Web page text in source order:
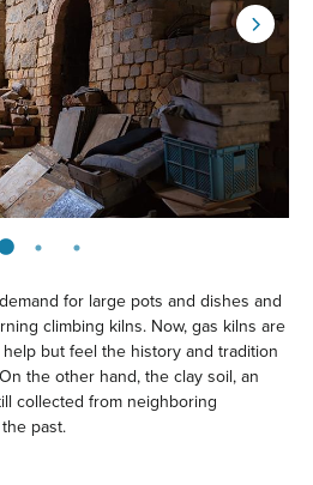
for large pots and dishes and
climbing kilns. Now, gas kilns are
but feel the history and tradition
the other hand, the clay soil, an
collected from neighboring
past.